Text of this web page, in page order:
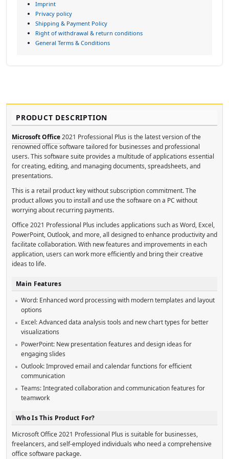
Imprint
Privacy policy
Shipping & Payment Policy
Right of withdrawal & return conditions
General Terms & Conditions
PRODUCT DESCRIPTION
Microsoft Office2021 Professional Plus is the latest version of the
renowned office software tailored for businesses and professional
users. This software suite provides a multitude of applications essential
for creating, editing, and managing documents, spreadsheets, and
presentations.
This is a retail product key without subscription commitment. The
product allows you to install and use the software on a PC without
worrying about recurring payments.
Office 2021 Professional Plus includes applications such as Word, Excel,
PowerPoint, Outlook, and more, all designed to enhance productivity and
facilitate collaboration. With new features and improvements in each
application, users can work more efficiently and bring their creative
ideas to life.
Main Features
Word: Enhanced word processing with modern templates and layout
options
Excel: Advanced data analysis tools and new chart types for better
visualizations
PowerPoint: New presentation features and design ideas for
engaging slides
Outlook: Improved email and calendar functions for efficient
communication
Teams: Integrated collaboration and communication features for
teamwork
Who Is This Product For?
Microsoft Office 2021 Professional Plus is suitable for businesses,
freelancers, and self-employed individuals who need a comprehensive
office software package.